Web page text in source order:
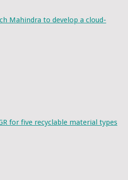
Mahindra to develop a cloud-
for five recyclable material types